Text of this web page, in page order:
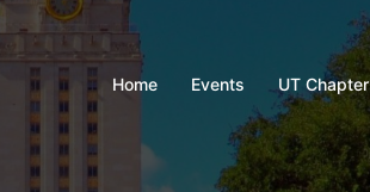
Home Events UT Chapter